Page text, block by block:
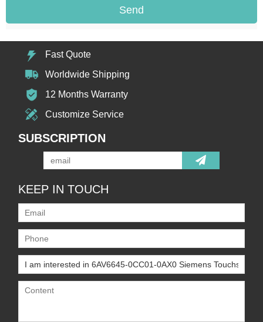
Send
Fast Quote
Worldwide Shipping
12 Months Warranty
Customize Service
SUBSCRIPTION
KEEP IN TOUCH